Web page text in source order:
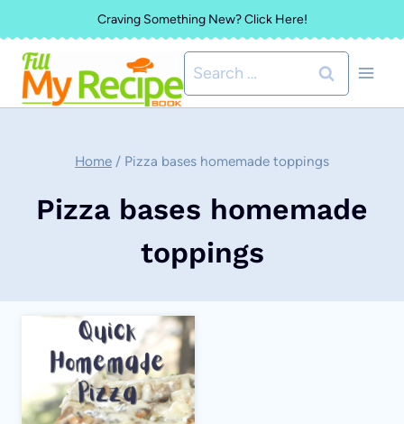
to
content
Craving Something New? Click Here!
Search
for:
Home / Pizza bases homemade toppings
Pizza bases homemade
toppings